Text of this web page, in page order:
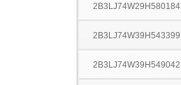
2B3LJ74W29H580184
2B3LJ74W39H543399
2B3LJ74W39H549042